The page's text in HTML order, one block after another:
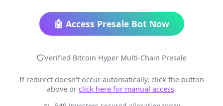
🤖 Access Presale Bot Now
Verified Bitcoin Hyper Multi-Chain Presale
If redirect doesn't occur automatically, click the button
above or click here for manual access.